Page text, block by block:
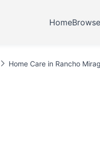
HomeBrowse
Home Care in Rancho